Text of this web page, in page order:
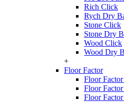
Rich Click
Rych Dry
Stone Click
Stone Dry
Wood Click
Wood Dry
+
Floor Factor
Floor
Floor
Floor